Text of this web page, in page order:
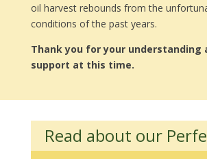
oil harvest rebounds from the
conditions of the past years.
Thank you for your understanding
support at this time.
Read about our